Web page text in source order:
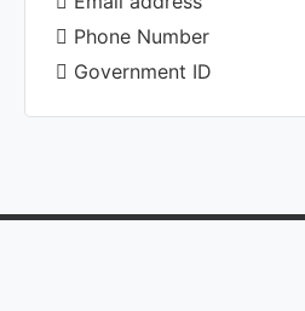
Phone Number
Government ID